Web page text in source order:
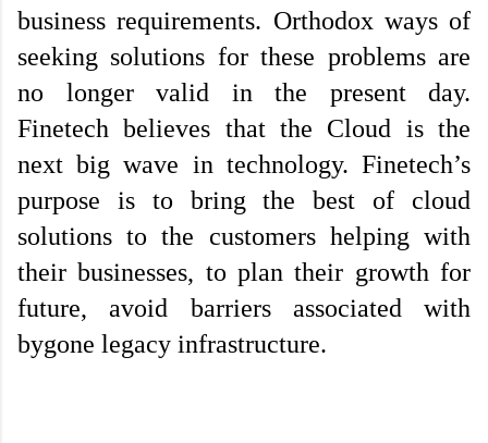
business requirements. Orthodox ways of
seeking solutions for these problems are
no longer valid in the present day.
Finetech believes that the Cloud is the
next big wave in technology. Finetech’s
purpose is to bring the best of cloud
solutions to the customers helping with
their businesses, to plan their growth for
future, avoid barriers associated with
bygone legacy infrastructure.